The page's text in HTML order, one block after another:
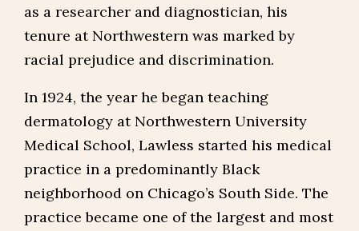
as a researcher and diagnostician, his
tenure at Northwestern was marked by
racial prejudice and discrimination.
In 1924, the year he began teaching
dermatology at Northwestern University
Medical School, Lawless started his medical
practice in a predominantly Black
neighborhood on Chicago’s South Side. The
practice became one of the largest and most